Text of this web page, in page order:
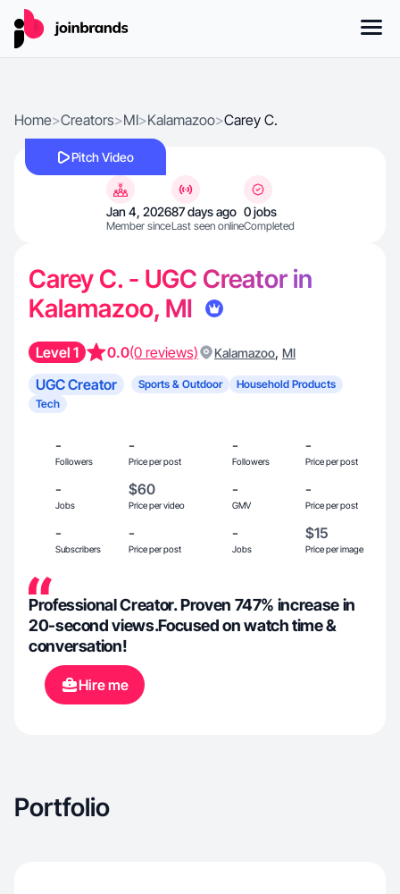
Home>Creators>MI>Kalamazoo>Carey C.
Pitch Video
Jan 4, 2026
Member since
87 days ago
Last seen online
0 jobs
Completed
Carey C. - UGC Creator in
Kalamazoo, MI
Level 1 0.0(0 reviews) Kalamazoo, MI
UGC Creator Sports & Outdoor
Household Products
Tech
-
Followers
-
Price per post
-
Followers
-
Price per post
-
Jobs
$60
Price per video
-
GMV
-
Price per post
-
Subscribers
-
Price per post
-
Jobs
$15
Price per image
Professional Creator. Proven 747% increase in
20-second views.Focused on watch time &
conversation!
Hire me
Portfolio